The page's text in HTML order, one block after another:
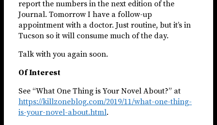
report the numbers in the next edition of the
Journal. Tomorrow I have a follow-up
appointment with a doctor. Just routine, but it’s in
Tucson so it will consume much of the day.
Talk with you again soon.
Of Interest
See “What One Thing is Your Novel About?” at
https://killzoneblog.com/2019/11/what-one-thing-
is-your-novel-about.html.